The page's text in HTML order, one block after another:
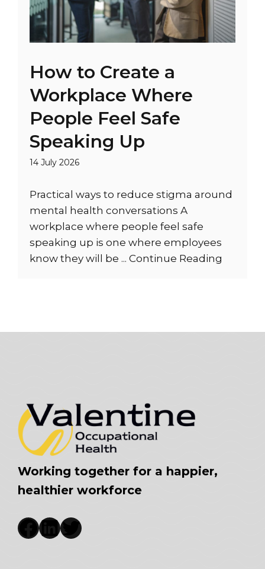
How to Create a
Workplace Where
People Feel Safe
Speaking Up
14 July 2026
Practical ways to reduce stigma around
mental health conversations A
workplace where people feel safe
speaking up is one where employees
know they will be ... Continue Reading
Working together for a happier,
healthier workforce
Facebook
LinkedIn
Twitter